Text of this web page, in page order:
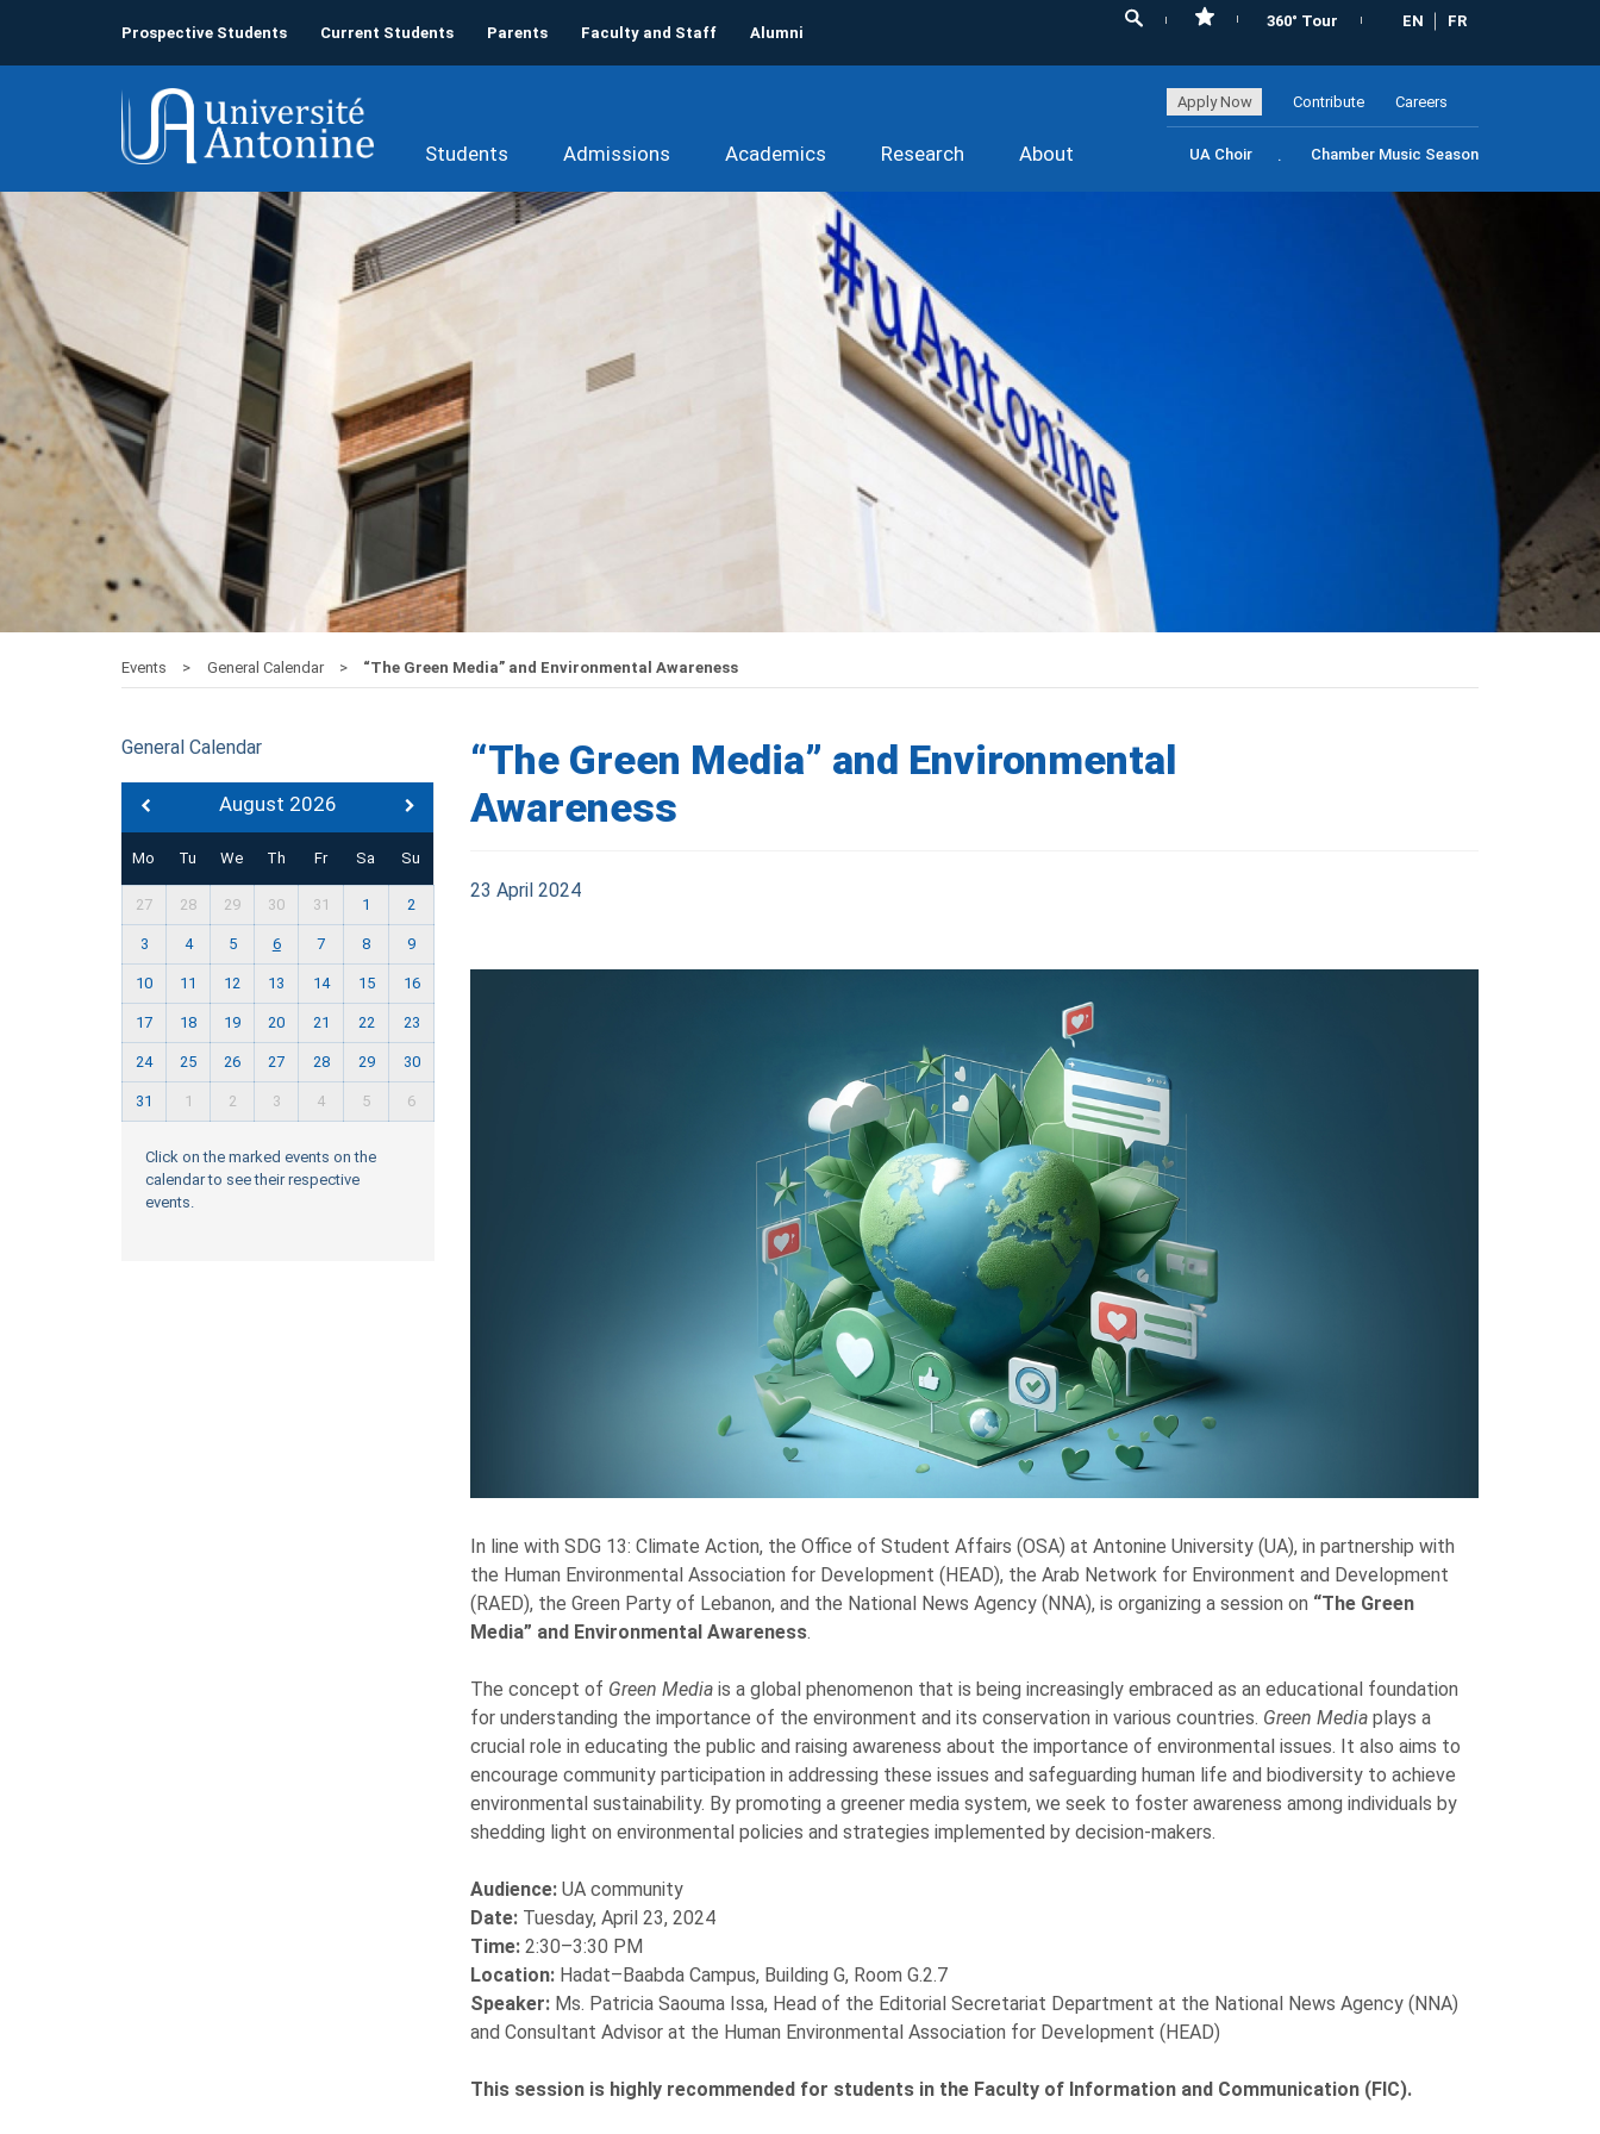
Prospective Students Current Students Parents Faculty and Staff Alumni
360° Tour EN FR
Apply Now Contribute Careers
Students Admissions Academics Research About UA Choir Chamber Music Season
Events General Calendar “The Green Media” and Environmental Awareness
General Calendar
August 2026
Mo Tu We Th Fr Sa Su
27 28 29 30 31 1 2
3 4 5 6 7 8 9
10 11 12 13 14 15 16
17 18 19 20 21 22 23
24 25 26 27 28 29 30
31 1 2 3 4 5 6
Click on the marked events on the
calendar to see their respective
events.
“The Green Media” and Environmental
Awareness
23 April 2024
In line with SDG 13: Climate Action, the Office of Student Affairs (OSA) at Antonine University (UA), in partnership with
the Human Environmental Association for Development (HEAD), the Arab Network for Environment and Development
(RAED), the Green Party of Lebanon, and the National News Agency (NNA), is organizing a session on “The Green
Media” and Environmental Awareness.
The concept of Green Mediais a global phenomenon that is being increasingly embraced as an educational foundation
for understanding the importance of the environment and its conservation in various countries. Green Mediaplays a
crucial role in educating the public and raising awareness about the importance of environmental issues. It also aims to
encourage community participation in addressing these issues and safeguarding human life and biodiversity to achieve
environmental sustainability. By promoting a greener media system, we seek to foster awareness among individuals by
shedding light on environmental policies and strategies implemented by decision-makers.
Audience: UA community
Date:Tuesday, April 23, 2024
Time: 2:30–3:30 PM
Location:Hadat–Baabda Campus, Building G, Room G.2.7
Speaker:Ms. Patricia Saouma Issa, Head of the Editorial Secretariat Department at the National News Agency (NNA)
and Consultant Advisor at the Human Environmental Association for Development (HEAD)
This session is highly recommended for students in the Faculty of Information and Communication (FIC).